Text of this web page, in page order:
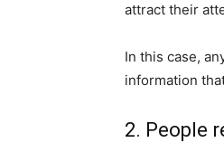
attract their
In this case,
information
2. People